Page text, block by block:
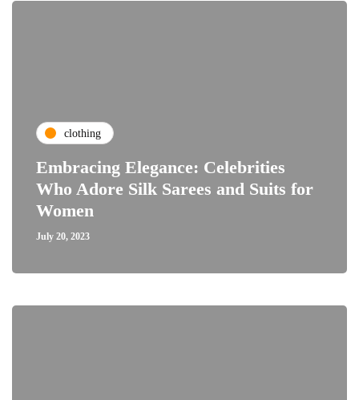
clothing
Embracing Elegance: Celebrities
Who Adore Silk Sarees and Suits for
Women
July 20, 2023